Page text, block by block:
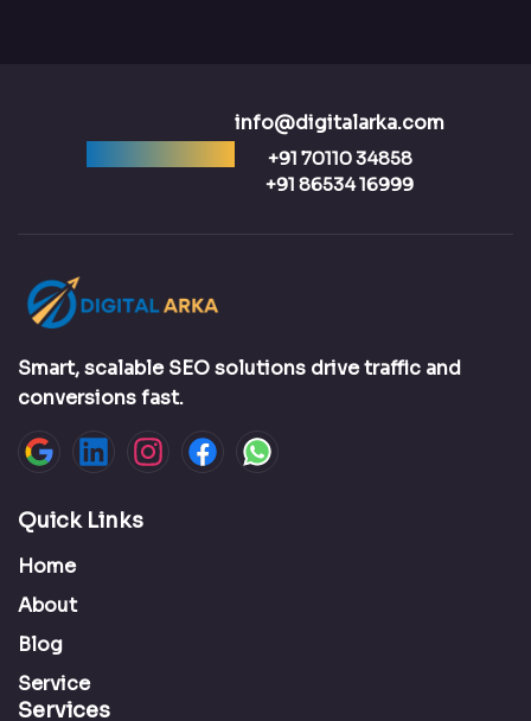
info@digitalarka.com
+91 70110 34858
+91 86534 16999
Smart, scalable SEO solutions drive traffic and
conversions fast.
Quick Links
Home
About
Blog
Service
Services